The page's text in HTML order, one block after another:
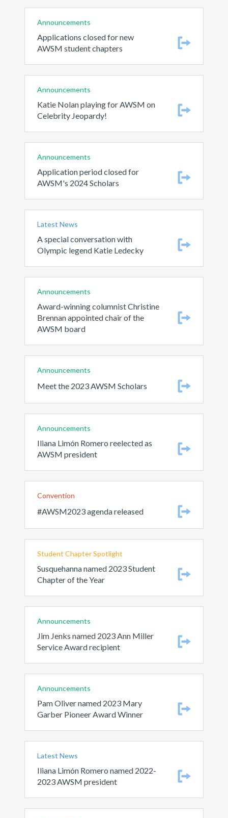
Announcements
Applications closed for new
AWSM student chapters
Announcements
Katie Nolan playing for AWSM on
Celebrity Jeopardy!
Announcements
Application period closed for
AWSM's 2024 Scholars
Latest News
A special conversation with
Olympic legend Katie Ledecky
Announcements
Award-winning columnist Christine
Brennan appointed chair of the
AWSM board
Announcements
Meet the 2023 AWSM Scholars
Announcements
Iliana Limón Romero reelected as
AWSM president
Convention
#AWSM2023 agenda released
Student Chapter Spotlight
Susquehanna named 2023 Student
Chapter of the Year
Announcements
Jim Jenks named 2023 Ann Miller
Service Award recipient
Announcements
Pam Oliver named 2023 Mary
Garber Pioneer Award Winner
Latest News
Iliana Limón Romero named 2022-
2023 AWSM president